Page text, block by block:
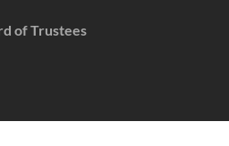
of Trustees